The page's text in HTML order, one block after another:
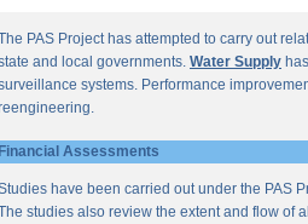
PAS Project has attempted to carry out
and local governments. Water Supply
systems. Performance
Financial Assessments
have been carried out under the PAS
studies also review the extent and flow of